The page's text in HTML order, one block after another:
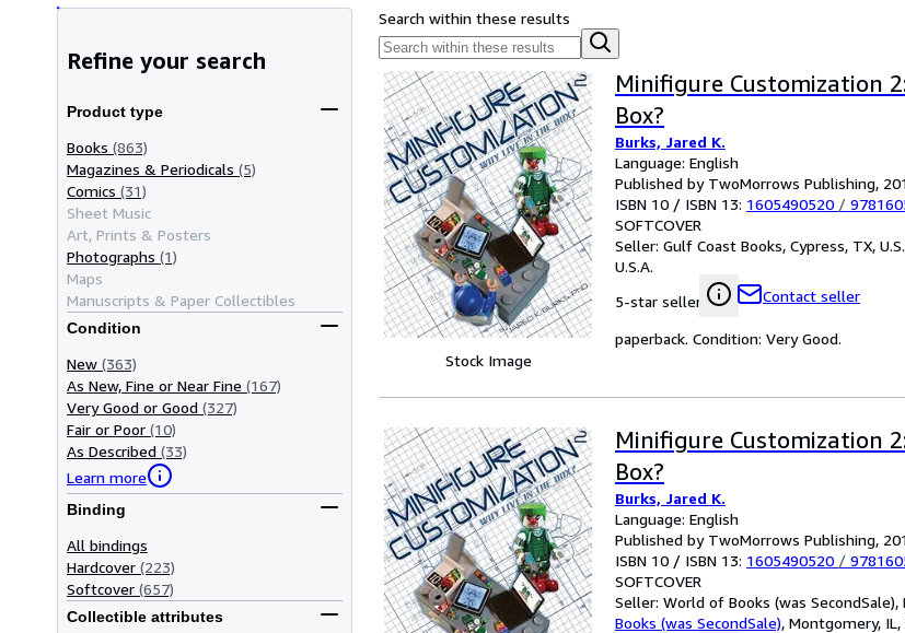
Refine your search
Product type
Books (863)
Magazines & Periodicals (5)
Comics (31)
Sheet Music
Art, Prints & Posters
Photographs (1)
Maps
Manuscripts & Paper Collectibles
Condition
New (363)
As New, Fine or Near Fine (167)
Very Good or Good (327)
Fair or Poor (10)
As Described (33)
Learn more
Binding
All bindings
Hardcover (223)
Softcover (657)
Collectible attributes
Search within these results
Stock Image
Minifigure Customization
Box?
Burks, Jared K.
Language: English
Published by TwoMorrows Publishing,
ISBN 10 / ISBN 13: 1605490520 /
SOFTCOVER
Seller: Gulf Coast Books, Cypress, TX,
U.S.A.
5-star seller
Contact seller
paperback. Condition: Very Good.
Minifigure Customization
Box?
Burks, Jared K.
Language: English
Published by TwoMorrows Publishing,
ISBN 10 / ISBN 13: 1605490520 /
SOFTCOVER
Seller: World of Books (was SecondSale),
Books (was SecondSale), Montgomery, IL,